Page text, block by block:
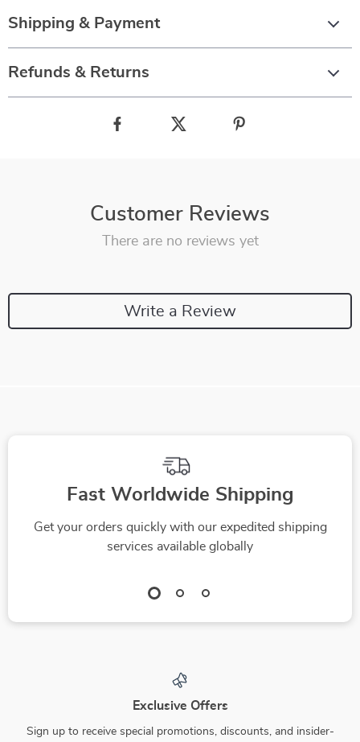
Shipping & Payment
Refunds & Returns
Customer Reviews
There are no reviews yet
Write a Review
Fast Worldwide Shipping
Get your orders quickly with our expedited shipping
services available globally
Exclusive Offers
Sign up to receive special promotions, discounts, and insider-